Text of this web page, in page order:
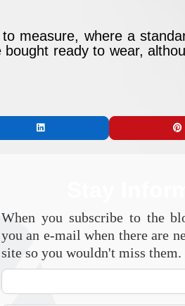
measure, where a
ready to wear,
When you subscribe to the
you an e-mail when there are
site so you wouldn't miss them.